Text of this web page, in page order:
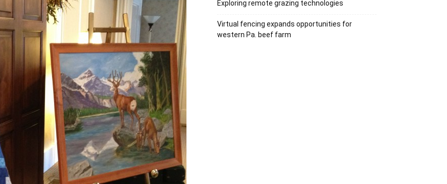
Exploring remote grazing technologies
Virtual fencing expands opportunities for
western Pa. beef farm